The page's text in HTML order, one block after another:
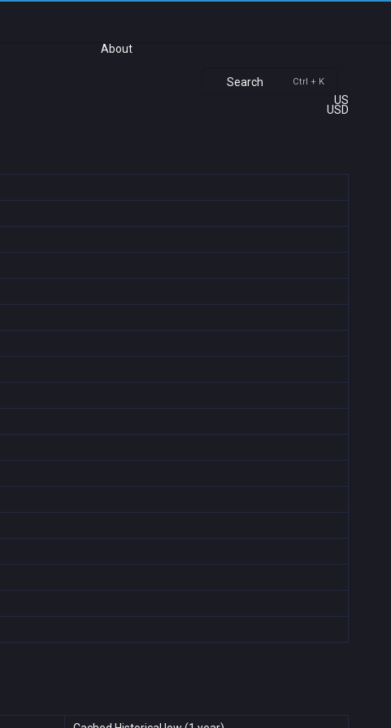
About
Search Ctrl + K
US
USD